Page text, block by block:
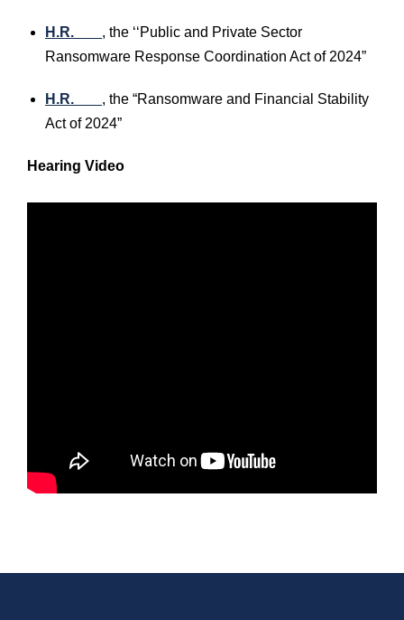
H.R. ___ , the ‘‘Public and Private Sector
Ransomware Response Coordination Act of 2024”
H.R. ___ , the “Ransomware and Financial Stability
Act of 2024”
Hearing Video